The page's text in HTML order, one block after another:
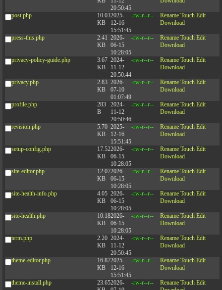
20:50:45
post.php
10.03
KB
2025-
12-16
15:51:45
-rw-r--r-- Rename Touch Edit
Download
press-this.php
2.41
KB
2026-
06-15
10:28:05
-rw-r--r-- Rename Touch Edit
Download
privacy-policy-guide.php
3.67
KB
2024-
11-12
20:50:44
-rw-r--r-- Rename Touch Edit
Download
privacy.php
2.83
KB
2026-
07-10
01:07:49
-rw-r--r-- Rename Touch Edit
Download
profile.php
283
B
2024-
11-12
20:50:46
-rw-r--r-- Rename Touch Edit
Download
revision.php
5.70
KB
2025-
12-16
15:51:45
-rw-r--r-- Rename Touch Edit
Download
setup-config.php
17.52
KB
2026-
06-15
10:28:05
-rw-r--r-- Rename Touch Edit
Download
site-editor.php
12.07
KB
2026-
06-15
10:28:05
-rw-r--r-- Rename Touch Edit
Download
site-health-info.php
4.05
KB
2026-
06-15
10:28:05
-rw-r--r-- Rename Touch Edit
Download
site-health.php
10.18
KB
2026-
06-15
10:28:05
-rw-r--r-- Rename Touch Edit
Download
term.php
2.20
KB
2024-
11-12
20:50:45
-rw-r--r-- Rename Touch Edit
Download
theme-editor.php
16.87
KB
2025-
12-16
15:51:45
-rw-r--r-- Rename Touch Edit
Download
theme-install.php
23.652026-
-rw-r--r-- Rename Touch Edit